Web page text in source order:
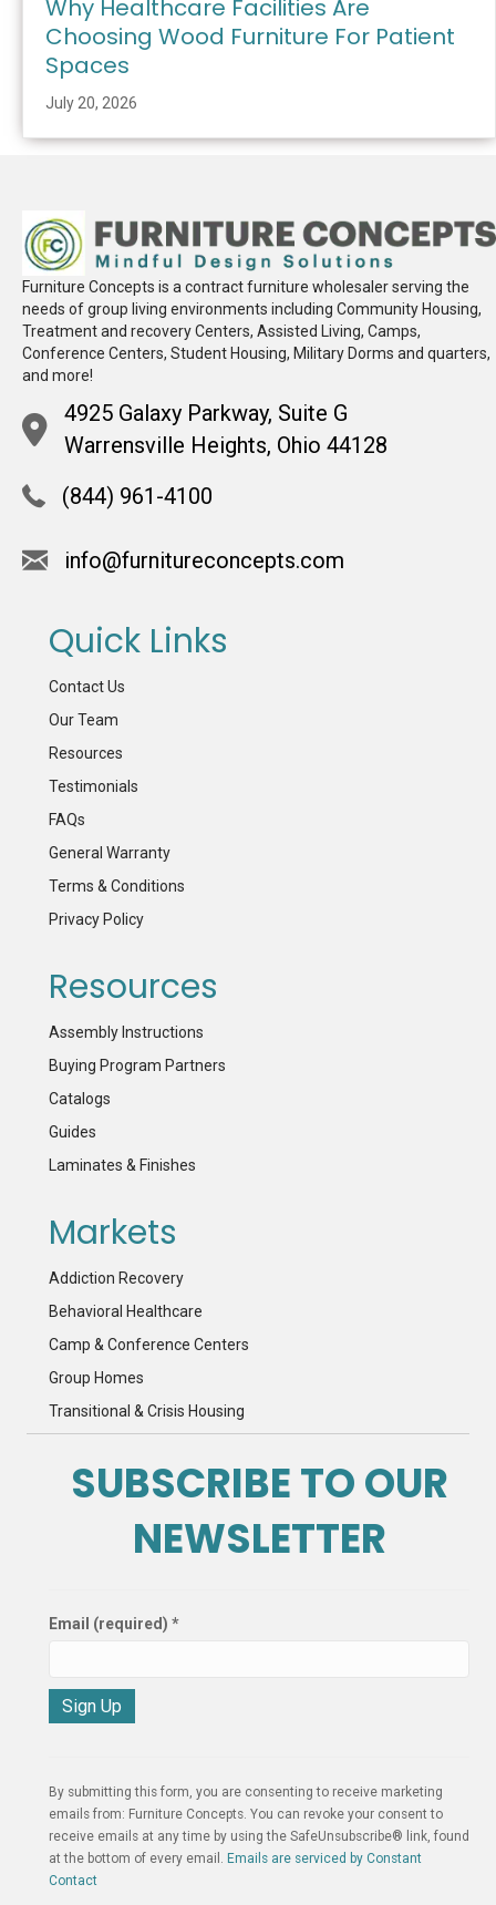
Why Healthcare Facilities Are
Choosing Wood Furniture For Patient
Spaces
July 20, 2026
Furniture Concepts is a contract furniture wholesaler serving the
needs of group living environments including Community Housing,
Treatment and recovery Centers, Assisted Living, Camps,
Conference Centers, Student Housing, Military Dorms and quarters,
and more!
4925 Galaxy Parkway, Suite G
Warrensville Heights, Ohio 44128
(844) 961-4100
info@furnitureconcepts.com
Quick Links
Contact Us
Our Team
Resources
Testimonials
FAQs
General Warranty
Terms & Conditions
Privacy Policy
Resources
Assembly Instructions
Buying Program Partners
Catalogs
Guides
Laminates & Finishes
Markets
Addiction Recovery
Behavioral Healthcare
Camp & Conference Centers
Group Homes
Transitional & Crisis Housing
SUBSCRIBE TO OUR
NEWSLETTER
Email (required) *
n
s
t
a
n
By submitting this form, you are consenting to receive marketing
emails from: Furniture Concepts. You can revoke your consent to
receive emails at any time by using the SafeUnsubscribe® link, found
at the bottom of every email. Emails are serviced by Constant
Contact